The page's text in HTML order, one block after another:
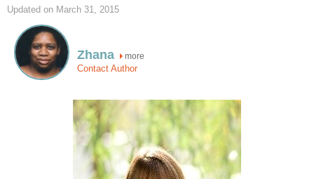
Updated on March 31, 2015
Zhana more
Contact Author